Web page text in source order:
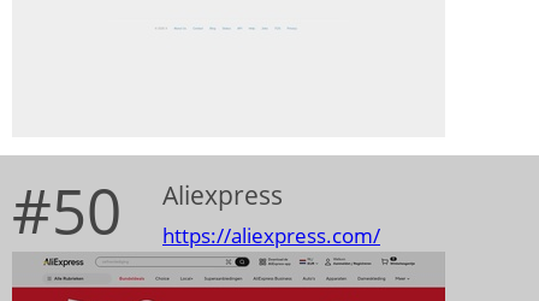
#50 Aliexpress
https://aliexpress.com/